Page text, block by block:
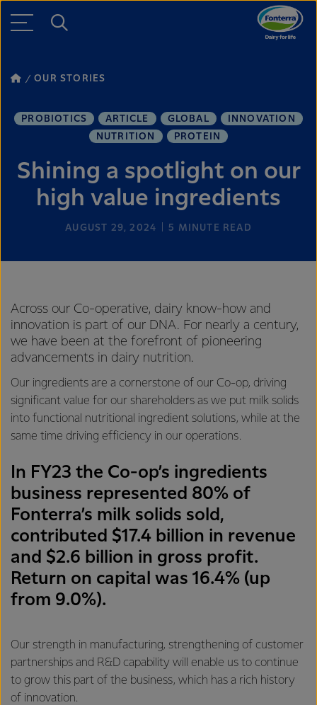
OUR STORIES
PROBIOTICS ARTICLE GLOBAL
INNOVATION
NUTRITION
PROTEIN
Shining a spotlight on our
high value ingredients
AUGUST 29, 2024 5 MINUTE READ
Across our Co-operative, dairy know-how and
innovation is part of our DNA. For nearly a century,
we have been at the forefront of pioneering
advancements in dairy nutrition.
Our ingredients are a cornerstone of our Co-op, driving
significant value for our shareholders as we put milk solids
into functional nutritional ingredient solutions, while at the
same time driving efficiency in our operations.
In FY23 the Co-op’s ingredients
business represented 80% of
Fonterra’s milk solids sold,
contributed $17.4 billion in revenue
and $2.6 billion in gross profit.
Return on capital was 16.4% (up
from 9.0%).
Our strength in manufacturing, strengthening of customer
partnerships and R&D capability will enable us to continue
to grow this part of the business, which has a rich history
of innovation.